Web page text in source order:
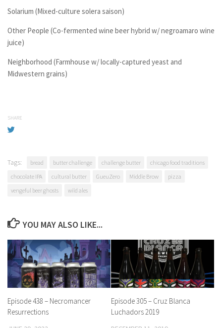
Solarium (Mixed-culture solera saison)
Other People (Co-fermented wine beer hybrid w/ negroamaro wine
juice)
Neighborhood (Farmhouse w/ locally-captured yeast and
Midwestern grains)
SHARE
Tags: bread butter challenge challenge butter
chicago food traditions
chocolate IPA
cultural butter GueuZero Middle Brow
pizza
vengeful beer ghosts
wild ales
YOU MAY ALSO LIKE...
Episode 438 – Necromancer
Resurrections
Episode 305 – Cruz Blanca
Luchadors 2019